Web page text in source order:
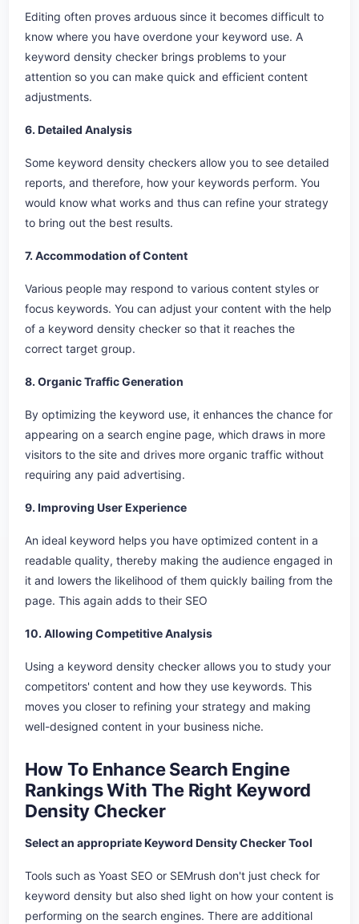
Editing often proves arduous since it becomes difficult to
know where you have overdone your keyword use. A
keyword density checker brings problems to your
attention so you can make quick and efficient content
adjustments.
6. Detailed Analysis
Some keyword density checkers allow you to see detailed
reports, and therefore, how your keywords perform. You
would know what works and thus can refine your strategy
to bring out the best results.
7. Accommodation of Content
Various people may respond to various content styles or
focus keywords. You can adjust your content with the help
of a keyword density checker so that it reaches the
correct target group.
8. Organic Traffic Generation
By optimizing the keyword use, it enhances the chance for
appearing on a search engine page, which draws in more
visitors to the site and drives more organic traffic without
requiring any paid advertising.
9. Improving User Experience
An ideal keyword helps you have optimized content in a
readable quality, thereby making the audience engaged in
it and lowers the likelihood of them quickly bailing from the
page. This again adds to their SEO
10. Allowing Competitive Analysis
Using a keyword density checker allows you to study your
competitors' content and how they use keywords. This
moves you closer to refining your strategy and making
well-designed content in your business niche.
How To Enhance Search Engine
Rankings With The Right Keyword
Density Checker
Select an appropriate Keyword Density Checker Tool
Tools such as Yoast SEO or SEMrush don't just check for
keyword density but also shed light on how your content is
performing on the search engines. There are additional